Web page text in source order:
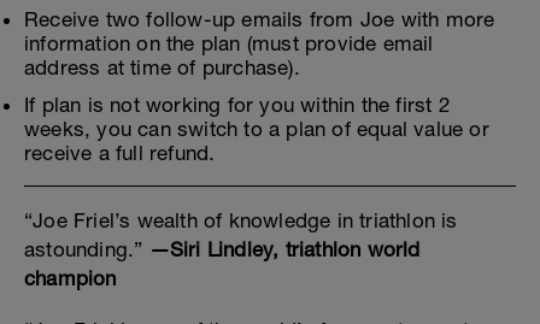
Receive two follow-up emails from Joe with more
information on the plan (must provide email
address at time of purchase).
If plan is not working for you within the first 2
weeks, you can switch to a plan of equal value or
receive a full refund.
“Joe Friel’s wealth of knowledge in triathlon is
astounding.” —Siri Lindley, triathlon world
champion